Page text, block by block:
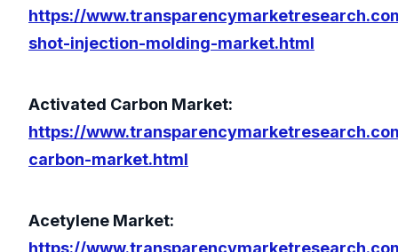
https://
shot-injection-molding-market.html
Activated Carbon Market:
https://
carbon-market.html
Acetylene Market:
https://